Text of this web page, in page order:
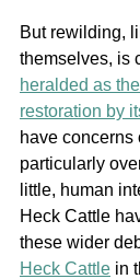
But rewilding,
themselves, is
heralded as
restoration by
have concerns
particularly
little, human
Heck Cattle
these wider
Heck Cattle in